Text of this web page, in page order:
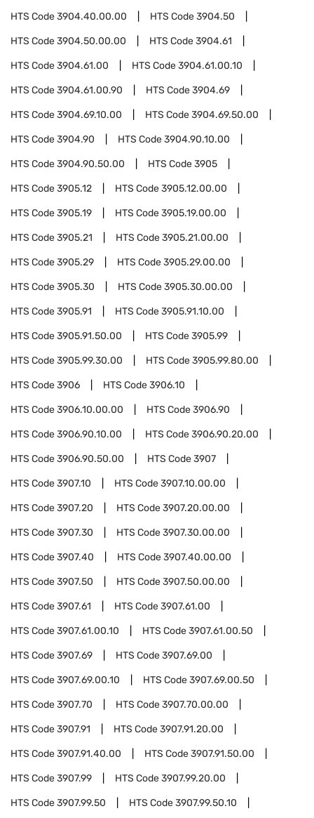
HTS Code3904.40.00.00 HTS Code3904.50
HTS Code3904.50.00.00 HTS Code3904.61
HTS Code3904.61.00 HTS Code3904.61.00.10
HTS Code3904.61.00.90 HTS Code3904.69
HTS Code3904.69.10.00 HTS Code3904.69.50.00
HTS Code3904.90 HTS Code3904.90.10.00
HTS Code3904.90.50.00 HTS Code3905
HTS Code3905.12 HTS Code3905.12.00.00
HTS Code3905.19 HTS Code3905.19.00.00
HTS Code3905.21 HTS Code3905.21.00.00
HTS Code3905.29 HTS Code3905.29.00.00
HTS Code3905.30 HTS Code3905.30.00.00
HTS Code3905.91 HTS Code3905.91.10.00
HTS Code3905.91.50.00 HTS Code3905.99
HTS Code3905.99.30.00 HTS Code3905.99.80.00
HTS Code3906 HTS Code3906.10
HTS Code3906.10.00.00 HTS Code3906.90
HTS Code3906.90.10.00 HTS Code3906.90.20.00
HTS Code3906.90.50.00 HTS Code3907
HTS Code3907.10 HTS Code3907.10.00.00
HTS Code3907.20 HTS Code3907.20.00.00
HTS Code3907.30 HTS Code3907.30.00.00
HTS Code3907.40 HTS Code3907.40.00.00
HTS Code3907.50 HTS Code3907.50.00.00
HTS Code3907.61 HTS Code3907.61.00
HTS Code3907.61.00.10 HTS Code3907.61.00.50
HTS Code3907.69 HTS Code3907.69.00
HTS Code3907.69.00.10 HTS Code3907.69.00.50
HTS Code3907.70 HTS Code3907.70.00.00
HTS Code3907.91 HTS Code3907.91.20.00
HTS Code3907.91.40.00 HTS Code3907.91.50.00
HTS Code3907.99 HTS Code3907.99.20.00
HTS Code3907.99.50 HTS Code3907.99.50.10